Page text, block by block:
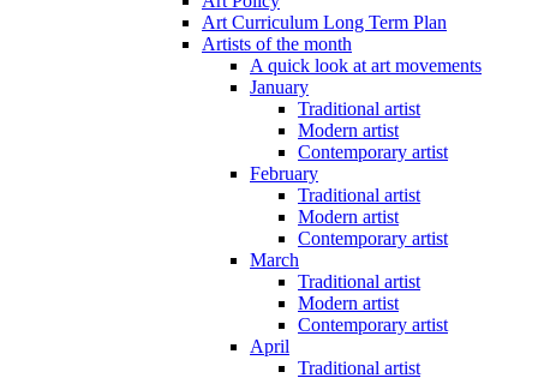
Art Curriculum Long Term Plan
Artists of the month
A quick look at art movements
January
Traditional artist
Modern artist
Contemporary artist
February
Traditional artist
Modern artist
Contemporary artist
March
Traditional artist
Modern artist
Contemporary artist
April
Traditional artist